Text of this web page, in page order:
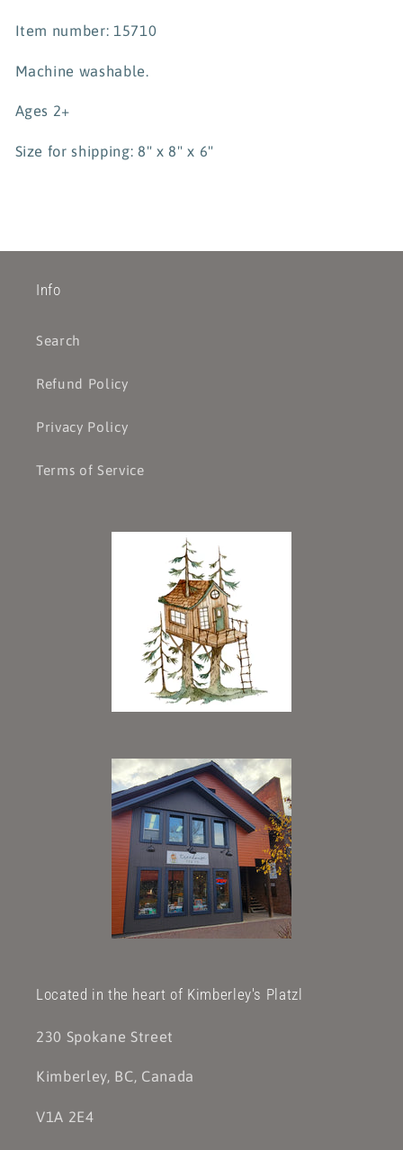
Item number: 15710
Machine washable.
Ages 2+
Size for shipping: 8" x 8" x 6"
Info
Search
Refund Policy
Privacy Policy
Terms of Service
Located in the heart of Kimberley's Platzl
230 Spokane Street
Kimberley, BC, Canada
V1A 2E4